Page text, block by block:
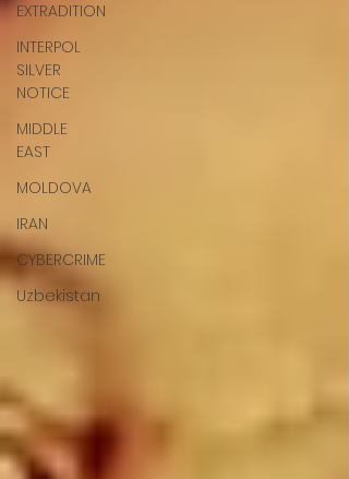
EXTRADITION
INTERPOL
SILVER
NOTICE
MIDDLE
EAST
MOLDOVA
IRAN
CYBERCRIME
Uzbekistan